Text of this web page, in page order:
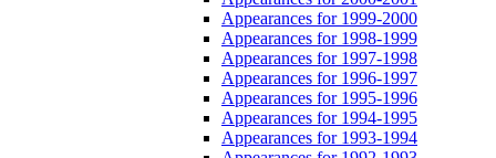
Appearances for 1999-2000
Appearances for 1998-1999
Appearances for 1997-1998
Appearances for 1996-1997
Appearances for 1995-1996
Appearances for 1994-1995
Appearances for 1993-1994